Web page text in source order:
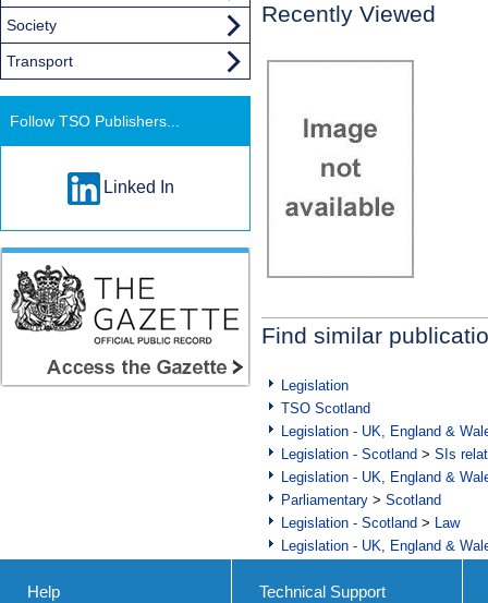
Recently Viewed
Find similar
Legislation
TSO Scotland
Legislation - UK, England &
Legislation - Scotland > SIs
Legislation - UK, England &
Parliamentary > Scotland
Legislation - Scotland > Law
Legislation - UK, England &
Society
Transport
Follow TSO Publishers...
Linked In
Help Technical Support